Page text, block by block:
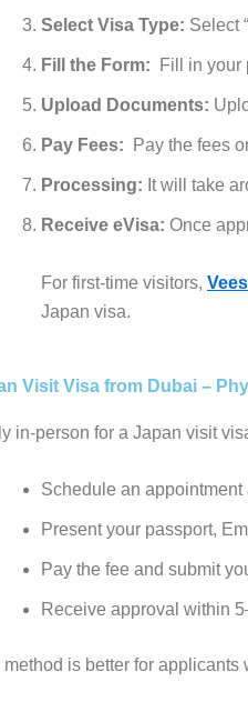
Select Visa Type: Select
Fill the Form: Fill in your
Upload Documents:
Pay Fees: Pay the fees
Processing: It will take
Receive eVisa: Once
For first-time visitors,
Japan visa.
Visit Visa from Dubai –
in-person for a Japan visit
Schedule an
Present your passport,
Pay the fee and submit
Receive approval within
method is better for applicants